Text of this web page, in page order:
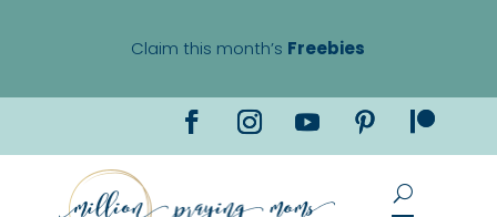
Claim this month’s Freebies